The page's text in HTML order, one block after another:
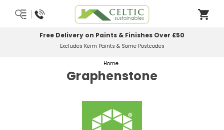
Most Orders Delivered Next Working Day
Order Before Midday
Home
Graphenstone